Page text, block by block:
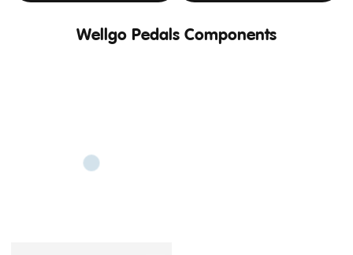
Wellgo Pedals Components